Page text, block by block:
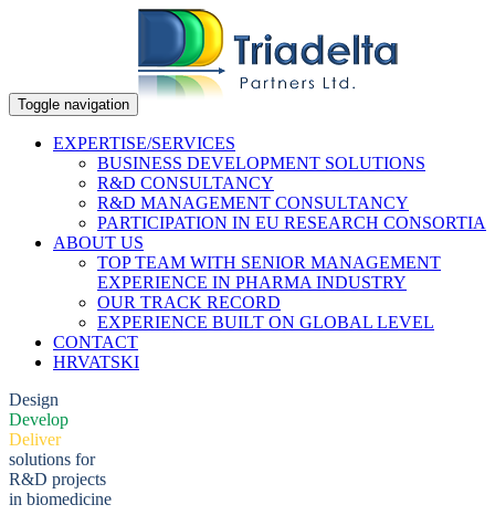
Toggle navigation
EXPERTISE/SERVICES
BUSINESS DEVELOPMENT SOLUTIONS
R&D CONSULTANCY
R&D MANAGEMENT CONSULTANCY
PARTICIPATION IN EU RESEARCH CONSORTIA
ABOUT US
TOP TEAM WITH SENIOR MANAGEMENT
EXPERIENCE IN PHARMA INDUSTRY
OUR TRACK RECORD
EXPERIENCE BUILT ON GLOBAL LEVEL
CONTACT
HRVATSKI
Design
Develop
Deliver
solutions for
R&D projects
in biomedicine